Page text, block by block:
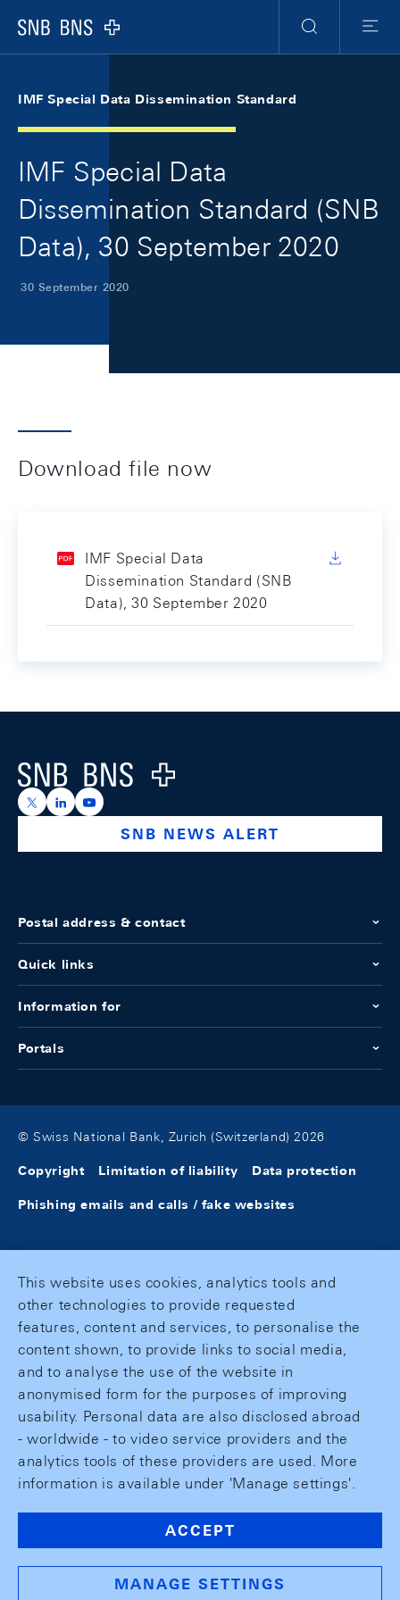
Logo
Search
Menu
IMF Special Data Dissemination Standard
IMF Special Data
Dissemination Standard (SNB
Data), 30 September 2020
30 September 2020
Download file now
IMF Special Data
Dissemination Standard (SNB
Data), 30 September 2020
Logo
https://x.com/snb_bns
https://ch.linkedin.com/company/swiss-national-
https://www.youtube.com/@swissnationalbank
SNB NEWS ALERT
Postal address & contact
Quick links
Information for
Portals
© Swiss National Bank, Zurich (Switzerland) 2026
Copyright Limitation of liability Data protection
Phishing emails and calls / fake websites
This website uses cookies, analytics tools and
other technologies to provide requested
features, content and services, to personalise the
content shown, to provide links to social media,
and to analyse the use of the website in
anonymised form for the purposes of improving
usability. Personal data are also disclosed abroad
- worldwide - to video service providers and the
analytics tools of these providers are used. More
information is available under 'Manage settings'.
ACCEPT
MANAGE SETTINGS